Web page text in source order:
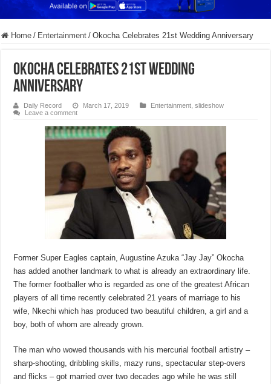
Home / Entertainment / Okocha Celebrates 21st Wedding Anniversary
Okocha Celebrates 21st Wedding
Anniversary
Daily Record March 17, 2019 Entertainment ,slideshow
Leave a comment
Former Super Eagles captain, Augustine Azuka “Jay Jay” Okocha
has added another landmark to what is already an extraordinary life.
The former footballer who is regarded as one of the greatest African
players of all time recently celebrated 21 years of marriage to his
wife, Nkechi which has produced two beautiful children, a girl and a
boy, both of whom are already grown.
The man who wowed thousands with his mercurial football artistry –
sharp-shooting, dribbling skills, mazy runs, spectacular step-overs
and flicks – got married over two decades ago while he was still